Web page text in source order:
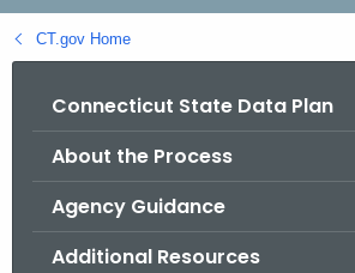
h
B
CT.gov Home
Connecticut State Data Plan
About the Process
Agency Guidance
Additional Resources